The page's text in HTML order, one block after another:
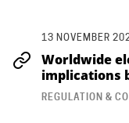
13 NOVEMBER
Worldwide
implications
REGULATION &